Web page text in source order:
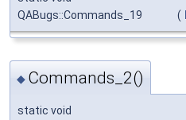
QABugs::Commands_19
(
◆ Commands_2()
static void